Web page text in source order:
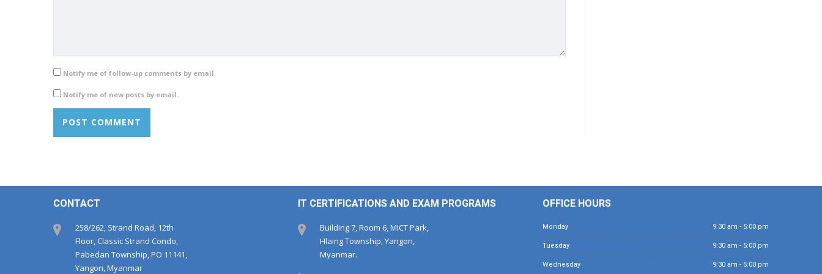
Notify me of follow-up comments by email.
Notify me of new posts by email.
CONTACT
258/262, Strand Road, 12th
Floor, Classic Strand Condo,
Pabedan Township, PO 11141,
Yangon, Myanmar
IT CERTIFICATIONS AND EXAM PROGRAMS
Building 7, Room 6, MICT Park,
Hlaing Township, Yangon,
Myanmar.
OFFICE HOURS
Monday 9:30 am - 5:00 pm
Tuesday 9:30 am - 5:00 pm
Wednesday 9:30 am - 5:00 pm